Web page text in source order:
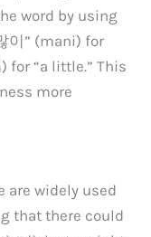
word by using
이” (mani) for
for “a little.” This
more
are widely used
that there could